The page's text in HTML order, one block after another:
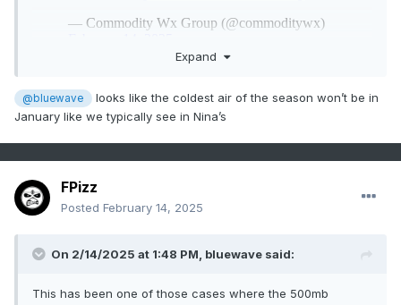
Expand
@bluewave
looks like the coldest air of the season won’t be in
January like we typically see in Nina’s
FPizz
Posted February 14, 2025
On 2/14/2025 at 1:48 PM, bluewave said:
This has been one of those cases where the 500mb